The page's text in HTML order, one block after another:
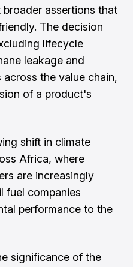
assertions that
The decision
lifecycle
leakage and
the value chain,
of a product's
shift in climate
Africa, where
are increasingly
fuel companies
performance to the
significance of the